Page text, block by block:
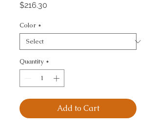
$216.30
Color *
Quantity *
Add to Cart